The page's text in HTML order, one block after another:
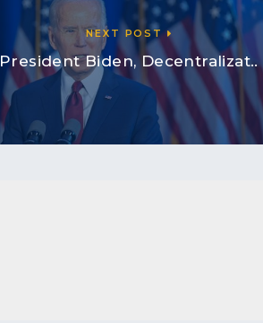
NEXT POST
President Biden, Decentralizat..